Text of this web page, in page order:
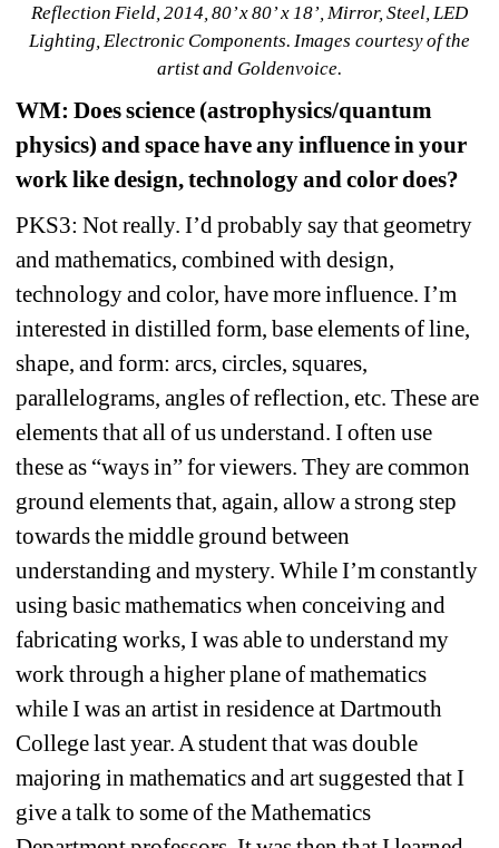
Reflection Field, 2014, 80’ x 80’ x 18’, Mirror, Steel, LED
Lighting, Electronic Components. Images courtesy of the
artist and Goldenvoice.
WM: Does science (astrophysics/quantum
physics) and space have any influence in your
work like design, technology and color does?
PKS3: Not really. I’d probably say that geometry
and mathematics, combined with design,
technology and color, have more influence. I’m
interested in distilled form, base elements of line,
shape, and form: arcs, circles, squares,
parallelograms, angles of reflection, etc. These are
elements that all of us understand. I often use
these as “ways in” for viewers. They are common
ground elements that, again, allow a strong step
towards the middle ground between
understanding and mystery. While I’m constantly
using basic mathematics when conceiving and
fabricating works, I was able to understand my
work through a higher plane of mathematics
while I was an artist in residence at Dartmouth
College last year. A student that was double
majoring in mathematics and art suggested that I
give a talk to some of the Mathematics